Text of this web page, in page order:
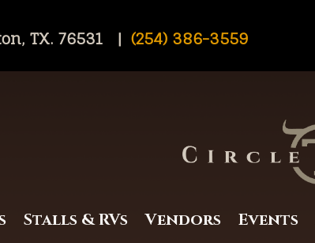
TX. 76531 | (254) 386-3559
Stalls & RVs Vendors Events